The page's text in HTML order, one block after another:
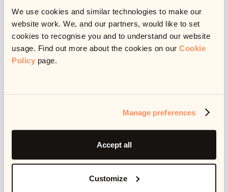
We use cookies and similar technologies to make our
website work. We, and our partners, would like to set
cookies to recognise you and to understand our website
usage. Find out more about the cookies on our Cookie
Policy page.
Manage preferences
Accept all
Customize
With a lot of people having been made redundant or
furloughed (about
11.5 million
in total), alongside an
unstable economy and unforeseen costs,
An estimated1 in 5households have experienced
financial difficulty due to Covid-19, and while the
furlough scheme has hugely helped people to stay
unemployment rate stands at 4.8%, meaning that